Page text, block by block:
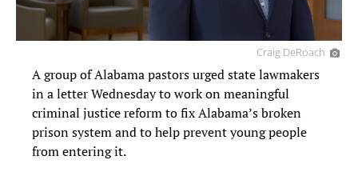
Craig DeRoach
A group of Alabama pastors urged state lawmakers
in a letter Wednesday to work on meaningful
criminal justice reform to fix Alabama’s broken
prison system and to help prevent young people
from entering it.